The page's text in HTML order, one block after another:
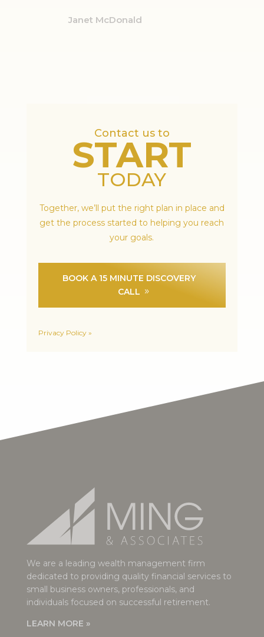
Janet McDonald
Contact us to
START
TODAY
Together, we’ll put the right plan in place and
get the process started to helping you reach
your goals.
BOOK A 15 MINUTE DISCOVERY
CALL
Privacy Policy »
We are a leading wealth management firm
dedicated to providing quality financial services to
small business owners, professionals, and
individuals focused on successful retirement.
LEARN MORE »